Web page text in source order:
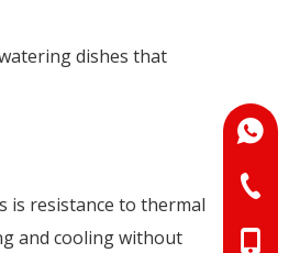
dishes that
is resistance to thermal
and cooling without
+86-
+86-